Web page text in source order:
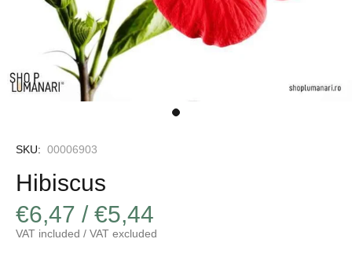
SKU: 00006903
Hibiscus
€6,47 / €5,44
VAT included / VAT excluded